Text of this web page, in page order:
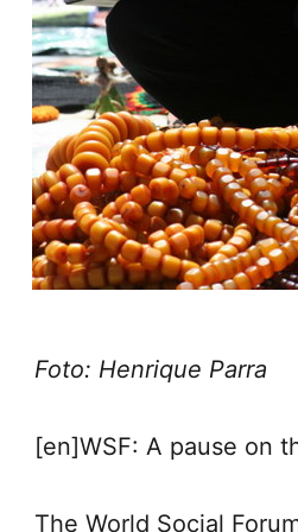
Foto: Henrique Parra
[en]WSF: A pause on
The World Social